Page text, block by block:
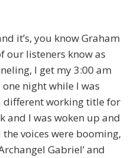
it’s, you know Graham
our listeners know as
I get my 3:00 am
night while I was
different working title for
and I was woken up and
voices were booming,
Gabriel’ and